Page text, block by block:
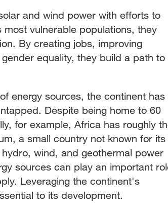
and wind power with efforts to
vulnerable populations, they
By creating jobs, improving
equality, they build a path to
energy sources, the continent has
Despite being home to 60
for example, Africa has roughly
a small country not known for its
wind, and geothermal power
sources can play an important
Leveraging the continent's
to its development.